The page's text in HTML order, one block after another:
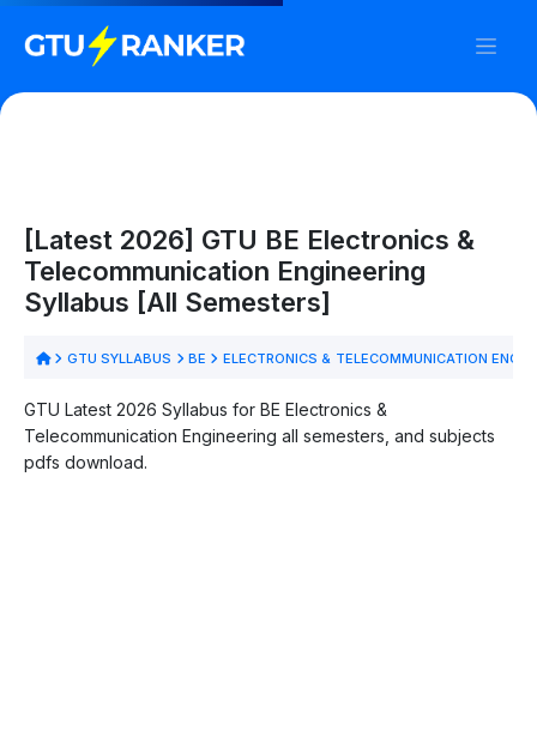
[Latest 2026] GTU BE Electronics &
Telecommunication Engineering
Syllabus [All Semesters]
GTU SYLLABUS BE ELECTRONICS & TELECOMMUNICATION
GTU Latest 2026 Syllabus for BE Electronics &
Telecommunication Engineering all semesters, and subjects
pdfs download.